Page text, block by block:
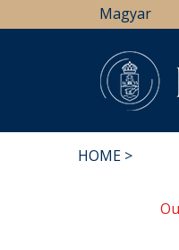
to
Magyar
HOME